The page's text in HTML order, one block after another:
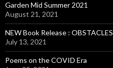
Garden Mid Summer 2021
August 21, 2021
NEW Book Release : OBSTACLES
July 13, 2021
Poems on the COVID Era